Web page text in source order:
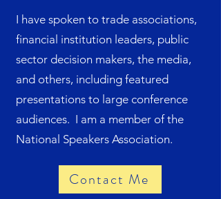
I have spoken to trade associations,
financial institution leaders, public
sector decision makers, the media,
and others, including featured
presentations to large conference
audiences. I am a member of the
National Speakers Association.
Contact Me